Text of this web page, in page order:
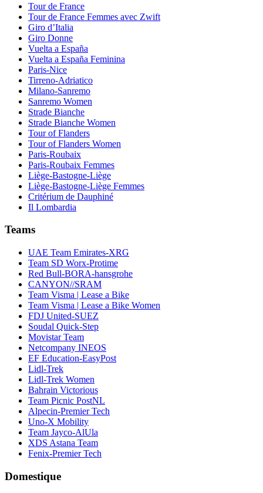
Tour de France
Tour de France Femmes avec Zwift
Giro d’Italia
Giro Donne
Vuelta a España
Vuelta a España Feminina
Paris-Nice
Tirreno-Adriatico
Milano-Sanremo
Sanremo Women
Strade Bianche
Strade Bianche Women
Tour of Flanders
Tour of Flanders Women
Paris-Roubaix
Paris-Roubaix Femmes
Liège-Bastogne-Liège
Liège-Bastogne-Liège Femmes
Critérium de Dauphiné
Il Lombardia
Teams
UAE Team Emirates-XRG
Team SD Worx-Protime
Red Bull-BORA-hansgrohe
CANYON//SRAM
Team Visma | Lease a Bike
Team Visma | Lease a Bike Women
FDJ United-SUEZ
Soudal Quick-Step
Movistar Team
Netcompany INEOS
EF Education-EasyPost
Lidl-Trek
Lidl-Trek Women
Bahrain Victorious
Team Picnic PostNL
Alpecin-Premier Tech
Uno-X Mobility
Team Jayco-AlUla
XDS Astana Team
Fenix-Premier Tech
Domestique